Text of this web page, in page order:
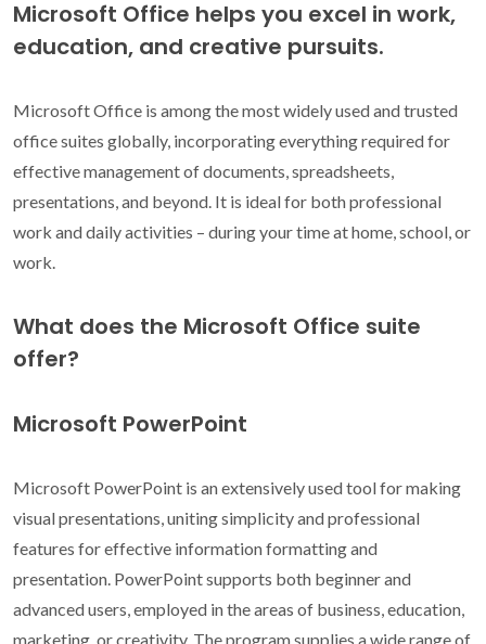
Microsoft Office helps you excel in work,
education, and creative pursuits.
Microsoft Office is among the most widely used and trusted
office suites globally, incorporating everything required for
effective management of documents, spreadsheets,
presentations, and beyond. It is ideal for both professional
work and daily activities – during your time at home, school, or
work.
What does the Microsoft Office suite
offer?
Microsoft PowerPoint
Microsoft PowerPoint is an extensively used tool for making
visual presentations, uniting simplicity and professional
features for effective information formatting and
presentation. PowerPoint supports both beginner and
advanced users, employed in the areas of business, education,
marketing, or creativity. The program supplies a wide range of